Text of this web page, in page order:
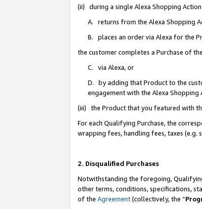
(ii) during a single Alexa Shopping
A. returns from the Alexa Shopping
B. places an order via Alexa for the
the customer completes a Purchase of
C. via Alexa, or
D. by adding that Product to the
engagement with the Alexa Shopping
(iii) the Product that you featured with
For each Qualifying Purchase, the
wrapping fees, handling fees, taxes (e.g.
2. Disqualified Purchases
Notwithstanding the foregoing,
other terms, conditions, specifications,
of the Agreement(collectively, the “